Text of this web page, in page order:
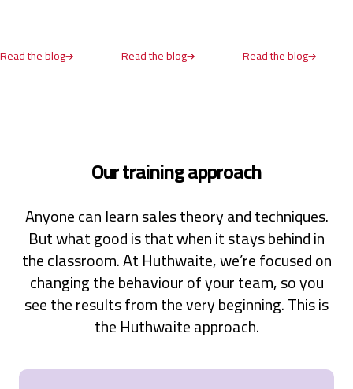
investiagating the problem first & establishing
whether you're solution provides a benfit to the
Cardiff, United Kingdom,1 year ago
Read All Reviews
Read the blog Read the blog Read the blog
Our training approach
Anyone can learn sales theory and techniques.
But what good is that when it stays behind in
the classroom. At Huthwaite, we’re focused on
changing the behaviour of your team, so you
see the results from the very beginning. This is
the Huthwaite approach.